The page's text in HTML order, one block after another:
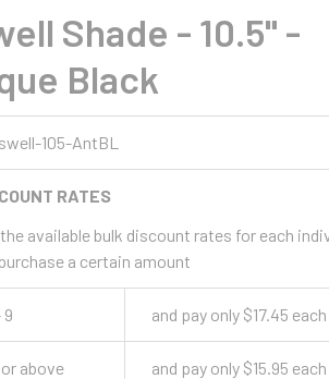
Shade - 10.5" -
Black
105-AntBL
RATES
available bulk discount rates for each
a certain amount
9 and pay only $17.45 each
or above and pay only $15.95 each